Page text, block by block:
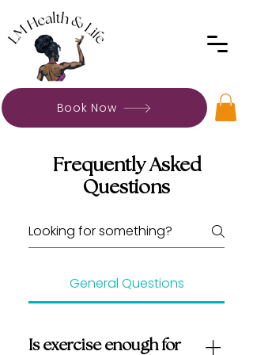
Book Now
Frequently Asked
Questions
General Questions
Is exercise enough for